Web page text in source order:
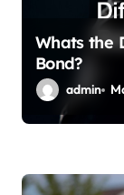
Whats the
Bond?
admin